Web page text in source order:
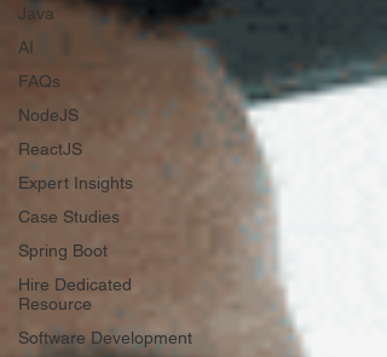
Java
AI
FAQs
NodeJS
ReactJS
Expert Insights
Case Studies
Spring Boot
Hire Dedicated
Resource
Software Development